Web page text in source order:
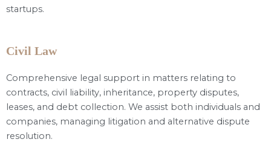
startups.
Civil Law
Comprehensive legal support in matters relating to
contracts, civil liability, inheritance, property disputes,
leases, and debt collection. We assist both individuals and
companies, managing litigation and alternative dispute
resolution.